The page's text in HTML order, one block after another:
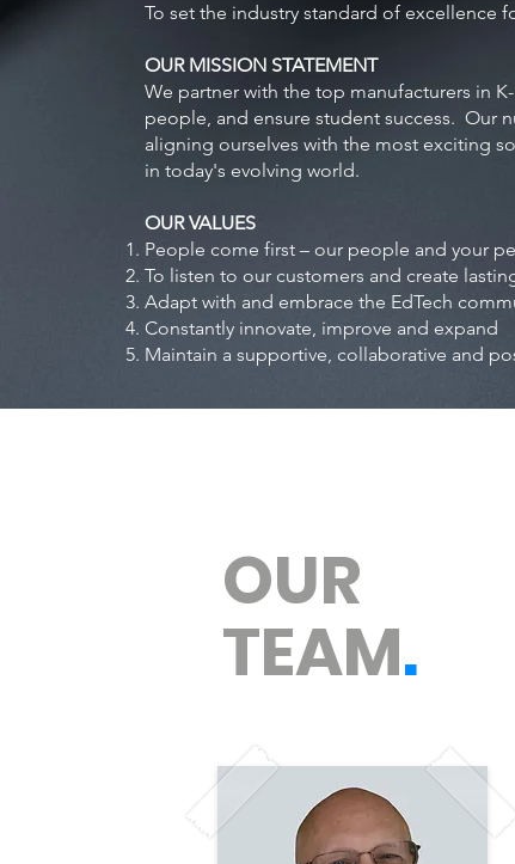
To set the industry standard of excellence
OUR MISSION STATEMENT
We partner with the top manufacturers in
people, and ensure student success. Our
aligning ourselves with the most exciting
in today's evolving world.
OUR VALUES
People come first – our people and your
To listen to our customers and create
Adapt with and embrace the EdTech
Constantly innovate, improve and expand
Maintain a supportive, collaborative and
OUR
TEAM.